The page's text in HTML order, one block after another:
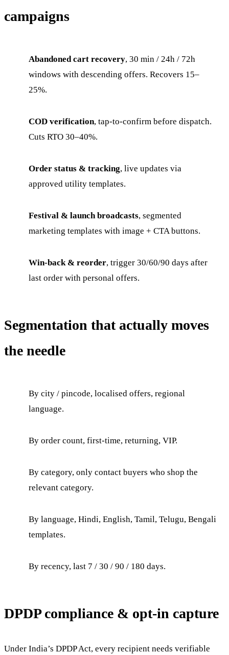
campaigns
Abandoned cart recovery, 30 min / 24h / 72h
windows with descending offers. Recovers 15–
25%.
COD verification, tap-to-confirm before dispatch.
Cuts RTO 30–40%.
Order status & tracking, live updates via
approved utility templates.
Festival & launch broadcasts, segmented
marketing templates with image + CTA buttons.
Win-back & reorder, trigger 30/60/90 days after
last order with personal offers.
Segmentation that actually moves
the needle
By city / pincode, localised offers, regional
language.
By order count, first-time, returning, VIP.
By category, only contact buyers who shop the
relevant category.
By language, Hindi, English, Tamil, Telugu, Bengali
templates.
By recency, last 7 / 30 / 90 / 180 days.
DPDP compliance & opt-in capture
Under India’s DPDP Act, every recipient needs verifiable